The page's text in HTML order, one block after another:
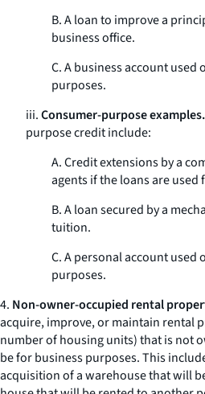
B. A loan to improve a
business office.
C. A business account
purposes.
iii.Consumer-purpose examples.
purpose credit include:
A. Credit extensions by a
agents if the loans are
B. A loan secured by a
tuition.
C. A personal account used
purposes.
4. Non-owner-occupied rental
acquire, improve, or maintain rental
number of housing units) that is not
be for business purposes. This
acquisition of a warehouse that will